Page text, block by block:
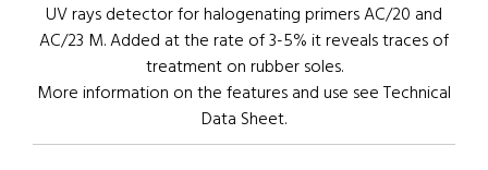
UV rays detector for halogenating primers AC/20 and
AC/23 M. Added at the rate of 3-5% it reveals traces of
treatment on rubber soles.
More information on the features and use see Technical
Data Sheet.